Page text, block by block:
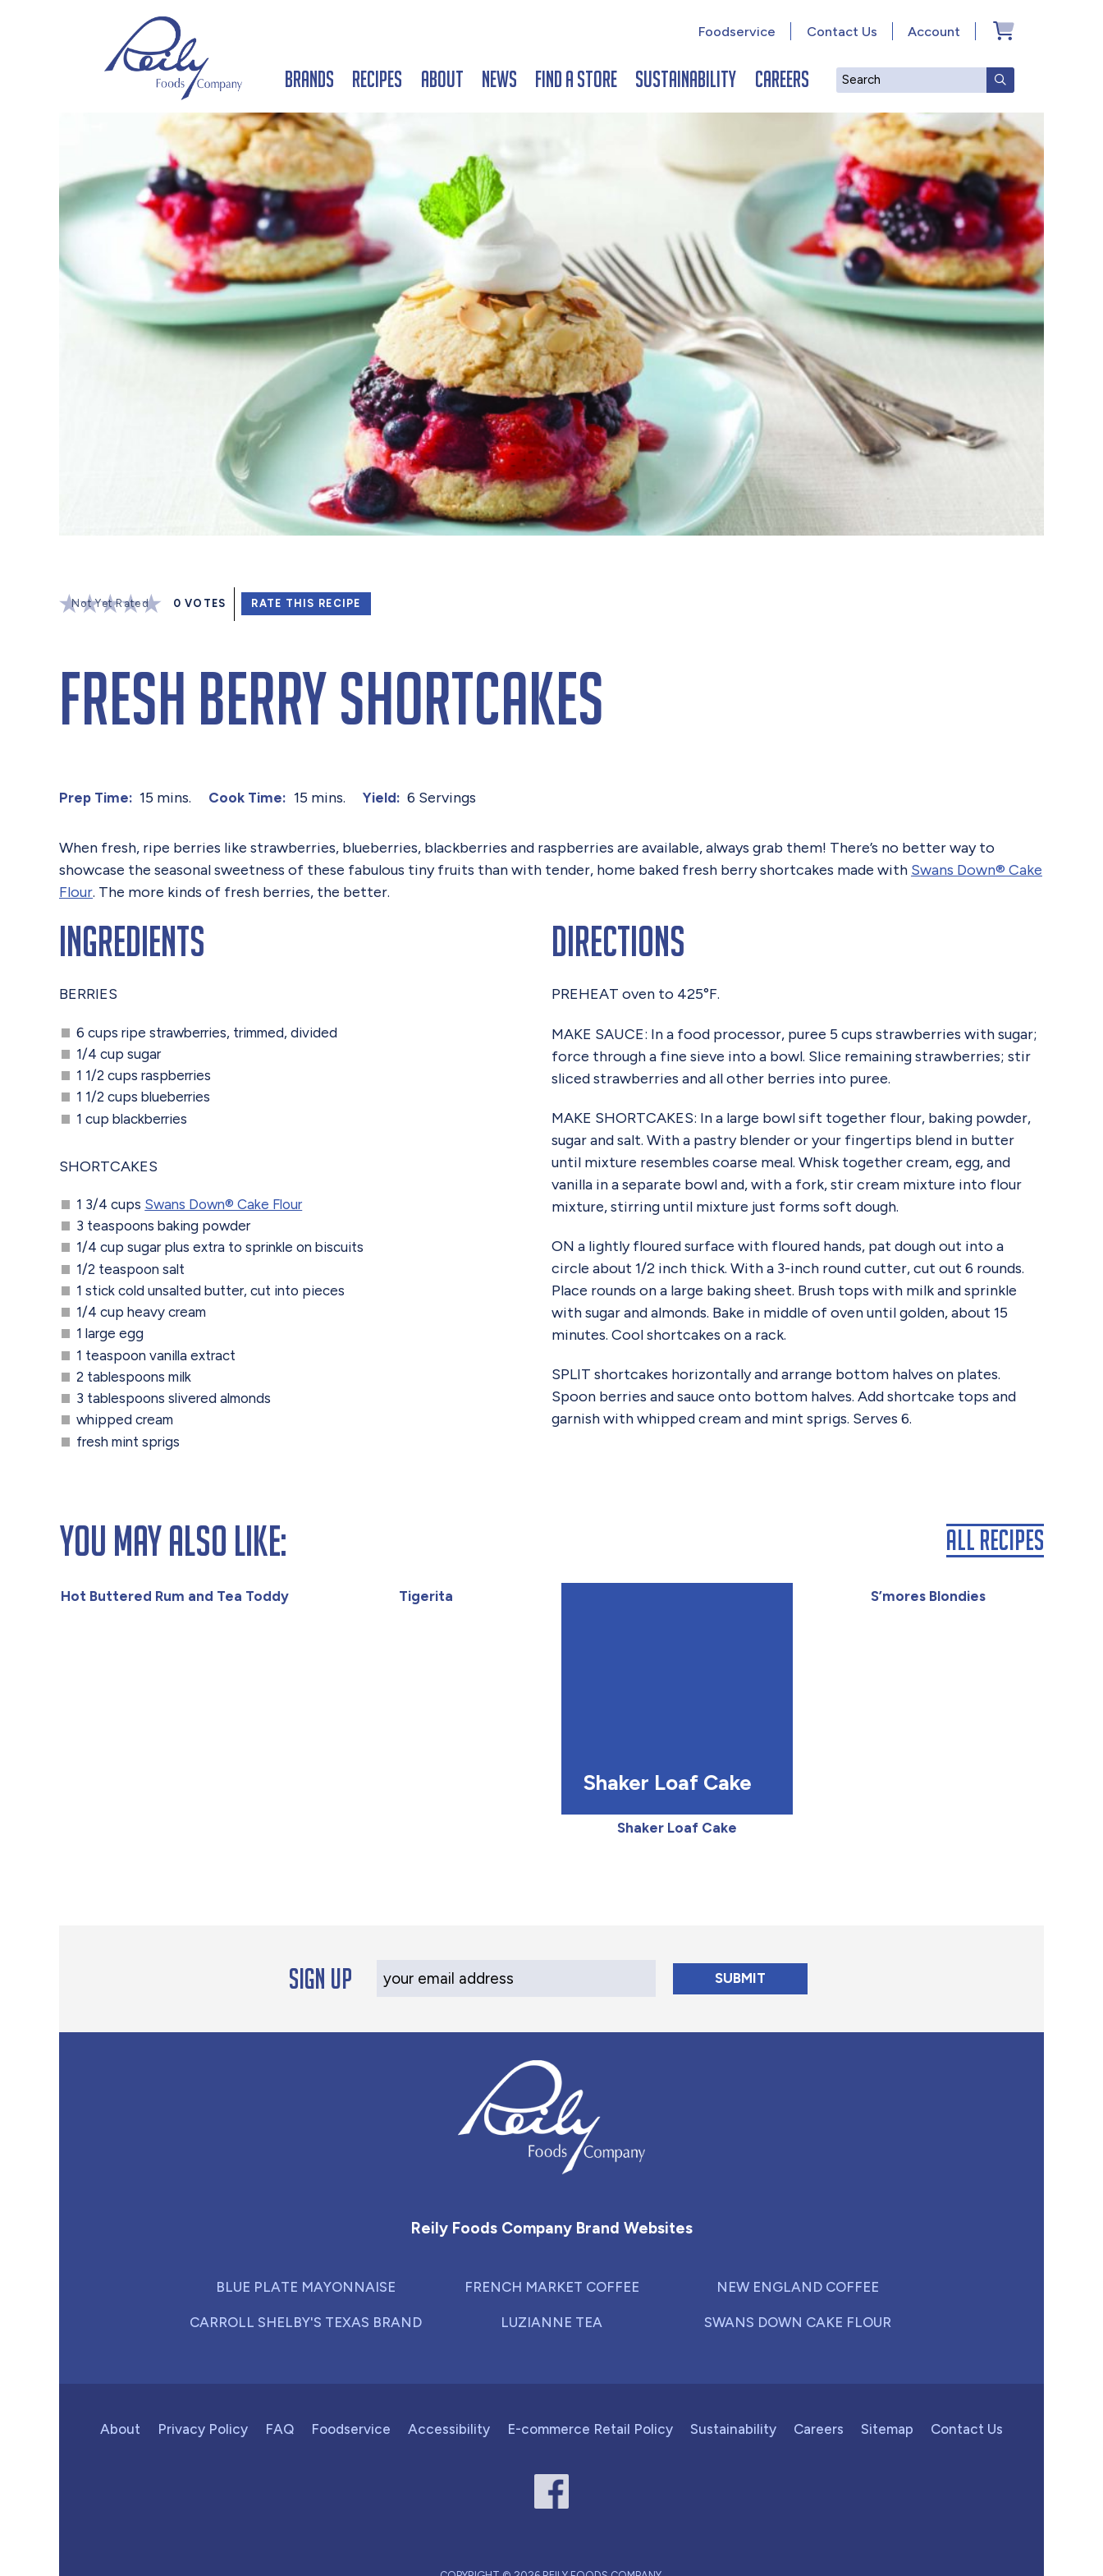
Search SUBMIT
Brands Recipes About News Find a Store Sustainability Careers
Account
Contact Us
Foodservice
Not Yet Rated 0 VOTES RATE THIS RECIPE
Fresh Berry Shortcakes
Prep Time: 15 mins. Cook Time: 15 mins. Yield: 6 Servings
When fresh, ripe berries like strawberries, blueberries, blackberries and raspberries are available, always grab them! There’s no better way to
showcase the seasonal sweetness of these fabulous tiny fruits than with tender, home baked fresh berry shortcakes made with Swans Down® Cake
Flour. The more kinds of fresh berries, the better.
Ingredients
BERRIES
6 cups ripe strawberries, trimmed, divided
1/4 cup sugar
1 1/2 cups raspberries
1 1/2 cups blueberries
1 cup blackberries
SHORTCAKES
1 3/4 cups Swans Down® Cake Flour
3 teaspoons baking powder
1/4 cup sugar plus extra to sprinkle on biscuits
1/2 teaspoon salt
1 stick cold unsalted butter, cut into pieces
1/4 cup heavy cream
1 large egg
1 teaspoon vanilla extract
2 tablespoons milk
3 tablespoons slivered almonds
whipped cream
fresh mint sprigs
Directions
PREHEAT oven to 425°F.
MAKE SAUCE: In a food processor, puree 5 cups strawberries with sugar;
force through a fine sieve into a bowl. Slice remaining strawberries; stir
sliced strawberries and all other berries into puree.
MAKE SHORTCAKES: In a large bowl sift together flour, baking powder,
sugar and salt. With a pastry blender or your fingertips blend in butter
until mixture resembles coarse meal. Whisk together cream, egg, and
vanilla in a separate bowl and, with a fork, stir cream mixture into flour
mixture, stirring until mixture just forms soft dough.
ON a lightly floured surface with floured hands, pat dough out into a
circle about 1/2 inch thick. With a 3-inch round cutter, cut out 6 rounds.
Place rounds on a large baking sheet. Brush tops with milk and sprinkle
with sugar and almonds. Bake in middle of oven until golden, about 15
minutes. Cool shortcakes on a rack.
SPLIT shortcakes horizontally and arrange bottom halves on plates.
Spoon berries and sauce onto bottom halves. Add shortcake tops and
garnish with whipped cream and mint sprigs. Serves 6.
You May Also Like:
Hot Buttered Rum and Tea Toddy Tigerita
Shaker Loaf Cake
Shaker Loaf Cake
S’mores Blondies
All Recipes
Sign up Your Email Address
Reily Foods Company Brand Websites
BLUE PLATE MAYONNAISE
CARROLL SHELBY'S TEXAS BRAND
FRENCH MARKET COFFEE
LUZIANNE TEA
NEW ENGLAND COFFEE
SWANS DOWN CAKE FLOUR
About Privacy Policy FAQ Foodservice Accessibility E-commerce Retail Policy Sustainability Careers Sitemap Contact Us